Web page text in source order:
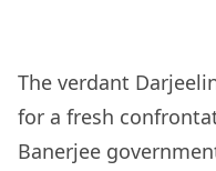
The verdant
for a fresh
Banerjee